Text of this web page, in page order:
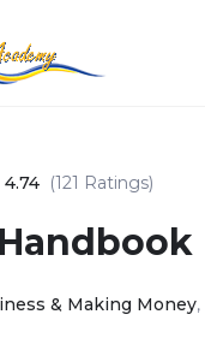
4.74 (121 Ratings)
& Making Money,